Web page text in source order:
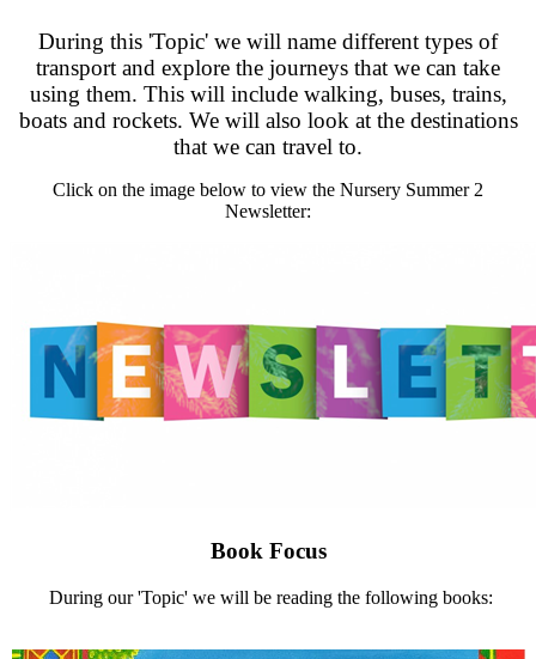
During this 'Topic' we will name different types of
transport and explore the journeys that we can take
using them. This will include walking, buses, trains,
boats and rockets. We will also look at the destinations
that we can travel to.
Click on the image below to view the Nursery Summer 2
Newsletter:
Book Focus
During our 'Topic' we will be reading the following books: